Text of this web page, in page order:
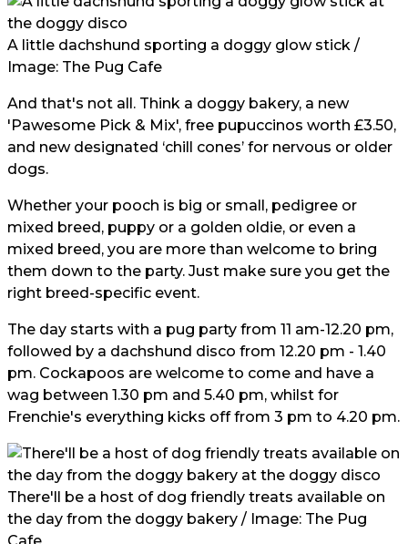
A little dachshund sporting a doggy glow stick /
Image: The Pug Cafe
And that's not all. Think a doggy bakery, a new
'Pawesome Pick & Mix', free pupuccinos worth £3.50,
and new designated ‘chill cones’ for nervous or older
dogs.
Whether your pooch is big or small, pedigree or
mixed breed, puppy or a golden oldie, or even a
mixed breed, you are more than welcome to bring
them down to the party. Just make sure you get the
right breed-specific event.
The day starts with a pug party from 11 am-12.20 pm,
followed by a dachshund disco from 12.20 pm - 1.40
pm. Cockapoos are welcome to come and have a
wag between 1.30 pm and 5.40 pm, whilst for
Frenchie's everything kicks off from 3 pm to 4.20 pm.
There'll be a host of dog friendly treats available on
the day from the doggy bakery / Image: The Pug